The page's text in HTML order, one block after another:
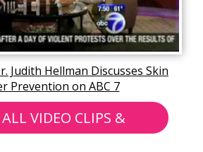
Judith Hellman Discusses Skin
Prevention on ABC 7
VIDEO CLIPS &